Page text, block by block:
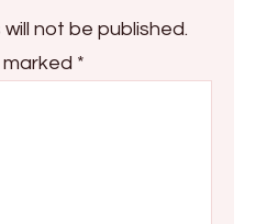
not be published.
*